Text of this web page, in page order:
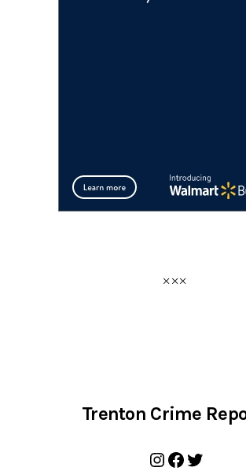
Trenton Crime
Instagram
Facebook
Twitter